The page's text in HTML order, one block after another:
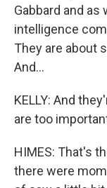
Gabbard and
intelligence
They are about
And...
KELLY: And
are too
HIMES: That's
there were